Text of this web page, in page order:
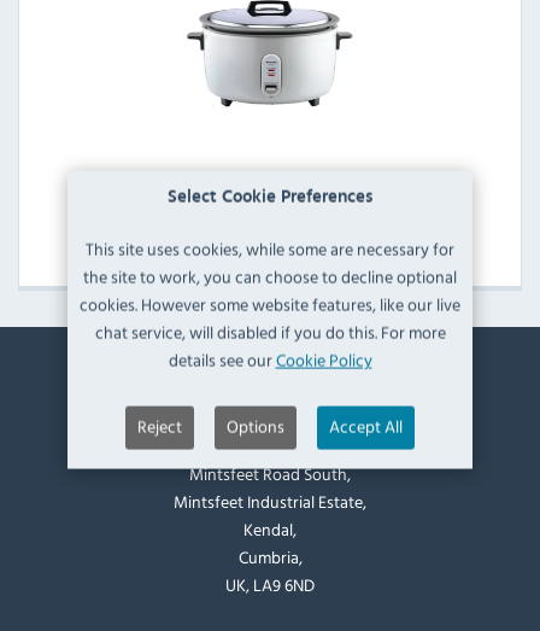
Select Cookie Preferences
This site uses cookies, while some are necessary for
the site to work, you can choose to decline optional
cookies. However some website features, like our live
chat service, will disabled if you do this. For more
details see ourCookie Policy
Reject Options Accept All
Panasonic Rice Cookers
View Products
Catering Appliance Superstore,
Mintsfeet Road South,
Mintsfeet Industrial Estate,
Kendal,
Cumbria,
UK, LA9 6ND